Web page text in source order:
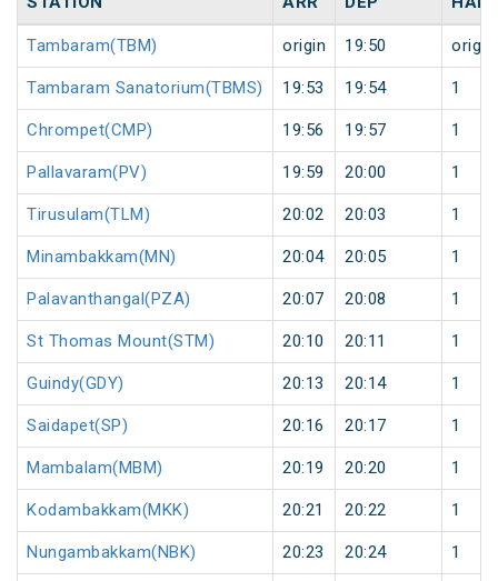
Tambaram(TBM) origin 19:50 origin
Tambaram Sanatorium(TBMS) 19:53 19:54 1
Chrompet(CMP) 19:56 19:57 1
Pallavaram(PV) 19:59 20:00 1
Tirusulam(TLM) 20:02 20:03 1
Minambakkam(MN) 20:04 20:05 1
Palavanthangal(PZA) 20:07 20:08 1
St Thomas Mount(STM) 20:10 20:11 1
Guindy(GDY) 20:13 20:14 1
Saidapet(SP) 20:16 20:17 1
Mambalam(MBM) 20:19 20:20 1
Kodambakkam(MKK) 20:21 20:22 1
Nungambakkam(NBK) 20:23 20:24 1